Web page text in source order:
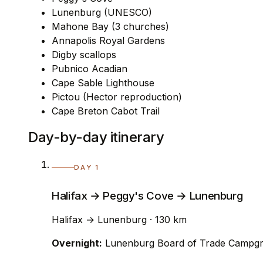
Lunenburg (UNESCO)
Mahone Bay (3 churches)
Annapolis Royal Gardens
Digby scallops
Pubnico Acadian
Cape Sable Lighthouse
Pictou (Hector reproduction)
Cape Breton Cabot Trail
Day-by-day itinerary
DAY 1
Halifax → Peggy's Cove → Lunenburg
Halifax → Lunenburg · 130 km
Overnight: Lunenburg Board of Trade